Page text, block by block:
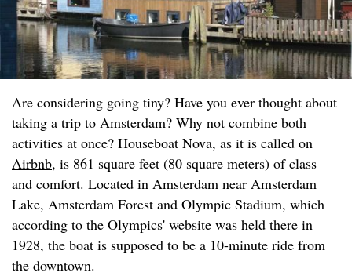
Are considering going tiny? Have you ever thought about
taking a trip to Amsterdam? Why not combine both
activities at once? Houseboat Nova, as it is called on
Airbnb, is 861 square feet (80 square meters) of class
and comfort. Located in Amsterdam near Amsterdam
Lake, Amsterdam Forest and Olympic Stadium, which
according to the Olympics' website was held there in
1928, the boat is supposed to be a 10-minute ride from
the downtown.